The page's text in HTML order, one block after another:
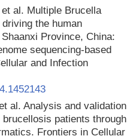
al. Multiple Brucella
the human
Province, China:
sequencing-based
and Infection
al. Analysis and validation
patients through
Frontiers in Cellular